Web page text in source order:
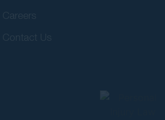
Careers
Contact Us